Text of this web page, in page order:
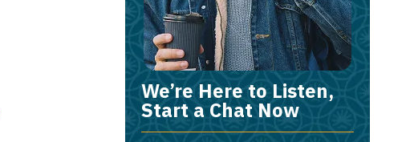
We’re Here to Listen,
Start a Chat Now